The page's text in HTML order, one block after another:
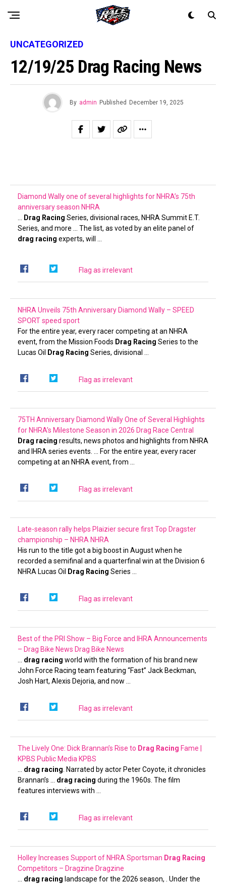
UNCATEGORIZED
12/19/25 Drag Racing News
By admin Published December 19, 2025
Diamond Wally one of several highlights for NHRA’s 75th
anniversary season NHRA
Drag Racing Series, divisional races, NHRA Summit E.T.
Series, and more … The list, as voted by an elite panel of
drag racing experts, will …
Flag as irrelevant
NHRA Unveils 75th Anniversary Diamond Wally – SPEED
SPORTspeed sport
For the entire year, every racer competing at an NHRA
event, from the Mission Foods Drag Racing Series to the
Lucas Oil
Drag Racing Series, divisional …
Flag as irrelevant
75TH Anniversary Diamond Wally One of Several Highlights
for NHRA’s Milestone Season in 2026 Drag Race Central
Drag racing results, news photos and highlights from NHRA
and IHRA series events. … For the entire year, every racer
competing at an NHRA event, from …
Flag as irrelevant
Late-season rally helps Plaizier secure first Top Dragster
championship – NHRA NHRA
His run to the title got a big boost in August when he
recorded a semifinal and a quarterfinal win at the Division 6
NHRA Lucas Oil
Drag Racing Series …
Flag as irrelevant
Best of the PRI Show – Big Force and IHRA Announcements
– Drag Bike News Drag Bike News
drag racing world with the formation of his brand new
John Force Racing team featuring “Fast” Jack Beckman,
Josh Hart, Alexis Dejoria, and now …
Flag as irrelevant
The Lively One: Dick Brannan’s Rise to Drag Racing Fame |
KPBS Public Media KPBS
drag racing . Narrated by actor Peter Coyote, it chronicles
Brannan’s … drag racing during the 1960s. The film
features interviews with …
Flag as irrelevant
Holley Increases Support of NHRA Sportsman Drag Racing
Competitors – Dragzine Dragzine
drag racing landscape for the 2026 season, . Under the